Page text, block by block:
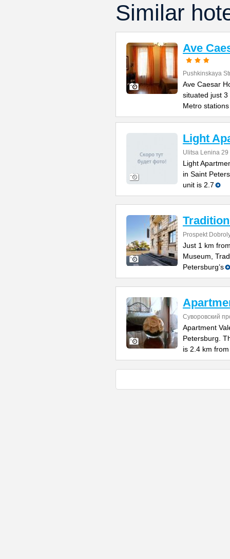
Similar
Ave
Pushkinskaya
Ave Caesar
situated just
Metro stations
Light
Ulitsa Lenina 29
Light
in Saint
unit is 2.7
Prospekt
Just 1 km
Museum,
Petersburg’s
Суворовский
Apartment
Petersburg.
is 2.4 km from